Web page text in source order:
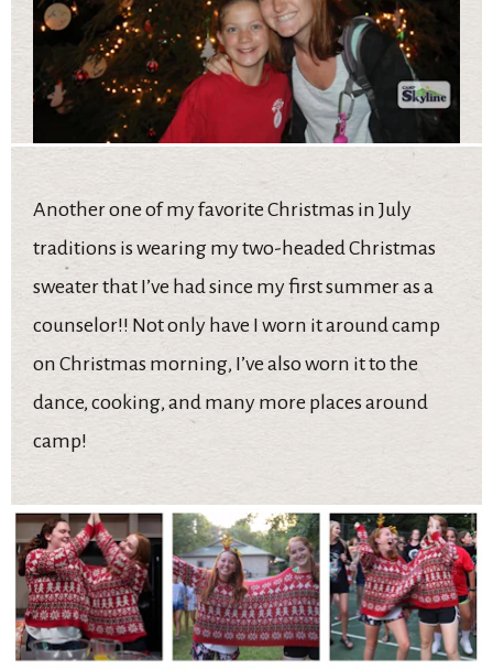
Another one of my favorite Christmas in July
traditions is wearing my two-headed Christmas
sweater that I’ve had since my first summer as a
counselor!! Not only have I worn it around camp
on Christmas morning, I’ve also worn it to the
dance, cooking, and many more places around
camp!